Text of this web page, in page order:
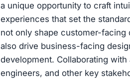
a unique opportunity to craft
experiences that set the
not only shape customer-facing
also drive business-facing
development. Collaborating
engineers, and other key